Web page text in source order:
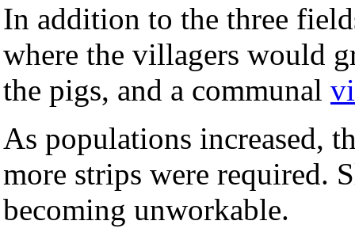
In addition to the three
where the villagers would
the pigs, and a communal
As populations increased,
more strips were required.
becoming unworkable.